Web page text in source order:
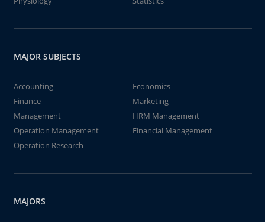
MAJOR SUBJECTS
Accounting
Economics
Finance
Marketing
Management
HRM Management
Operation Management
Financial Management
Operation Research
MAJORS